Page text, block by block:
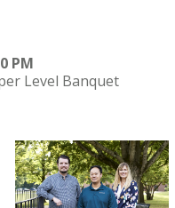
PM
Level Banquet